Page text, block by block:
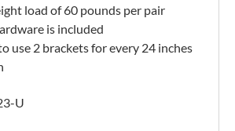
load of 60 pounds per pair
is included
use 2 brackets for every 24 inches
U